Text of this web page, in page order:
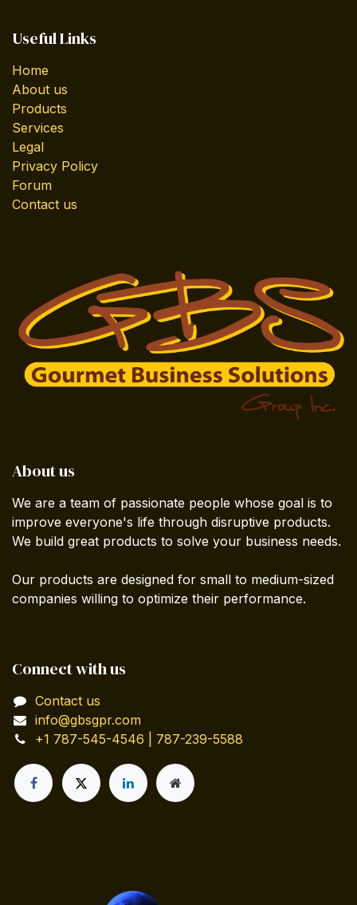
Useful Links
Home
About us
Products
Services
Legal
Privacy Policy
Forum
Contact us
About us
We are a team of passionate people whose goal is to
improve everyone's life through disruptive products.
We build great products to solve your business needs.
Our products are designed for small to medium-sized
companies willing to optimize their performance.
Connect with us
Contact us
info@gbsgpr.com
+1 787-545-4546 | 787-239-5588